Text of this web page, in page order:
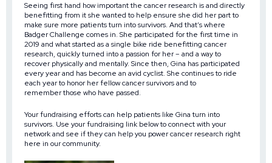
Seeing first hand how important the cancer research is and directly
benefitting from it she wanted to help ensure she did her part to
make sure more patients turn into survivors. And that’s where
Badger Challenge comes in. She participated for the first time in
2019 and what started as a single bike ride benefitting cancer
research, quickly turned into a passion for her – and a way to
recover physically and mentally. Since then, Gina has participated
every year and has become an avid cyclist. She continues to ride
each year to honor her fellow cancer survivors and to
remember those who have passed.
Your fundraising efforts can help patients like Gina turn into
survivors. Use your fundraising link below to connect with your
network and see if they can help you power cancer research right
here in our community.